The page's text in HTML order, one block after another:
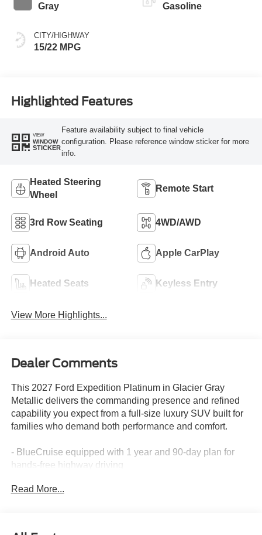
Gray
CITY/HIGHWAY
15/22 MPG
Gasoline
Highlighted Features
VIEW
WINDOW
STICKER
Feature availability subject to final vehicle
configuration. Please reference window sticker for more
info.
Heated Steering
Wheel
Remote Start
3rd Row Seating 4WD/AWD
Android Auto Apple CarPlay
Heated Seats Keyless Entry
View More Highlights...
Dealer Comments
This 2027 Ford Expedition Platinum in Glacier Gray
Metallic delivers the commanding presence and refined
capability you expect from a full-size luxury SUV built for
families who demand both performance and comfort.
- BlueCruise equipped with 1 year and 90-day plan for
hands-free highway driving
power shade
Read More...